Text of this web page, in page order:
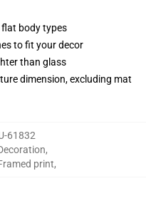
body types
to fit your decor
than glass
dimension, excluding mat
61832
,
print,